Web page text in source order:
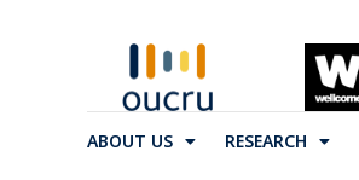
ABOUT US RESEARCH